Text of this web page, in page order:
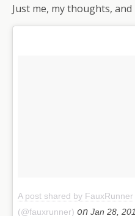
Just me, my thoughts, and
A post shared by FauxRunner
(@fauxrunner) on Jan 28,